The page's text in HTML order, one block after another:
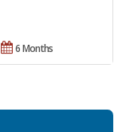
6 Months